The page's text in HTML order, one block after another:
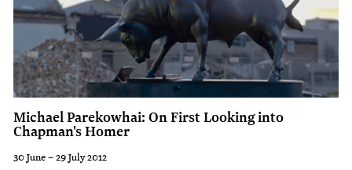
Michael Parekowhai: On First Looking into
Chapman's Homer
30 June – 29 July 2012